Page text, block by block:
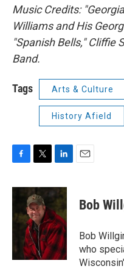
Music Credits:
Williams and His
"Spanish Bells," Cliffie
Band.
Tags Arts & Culture
History Afield
F
c
b
o
T
i
t
t
e
r
L
n
k
e
d
I
n
E
Bob
Bob
who